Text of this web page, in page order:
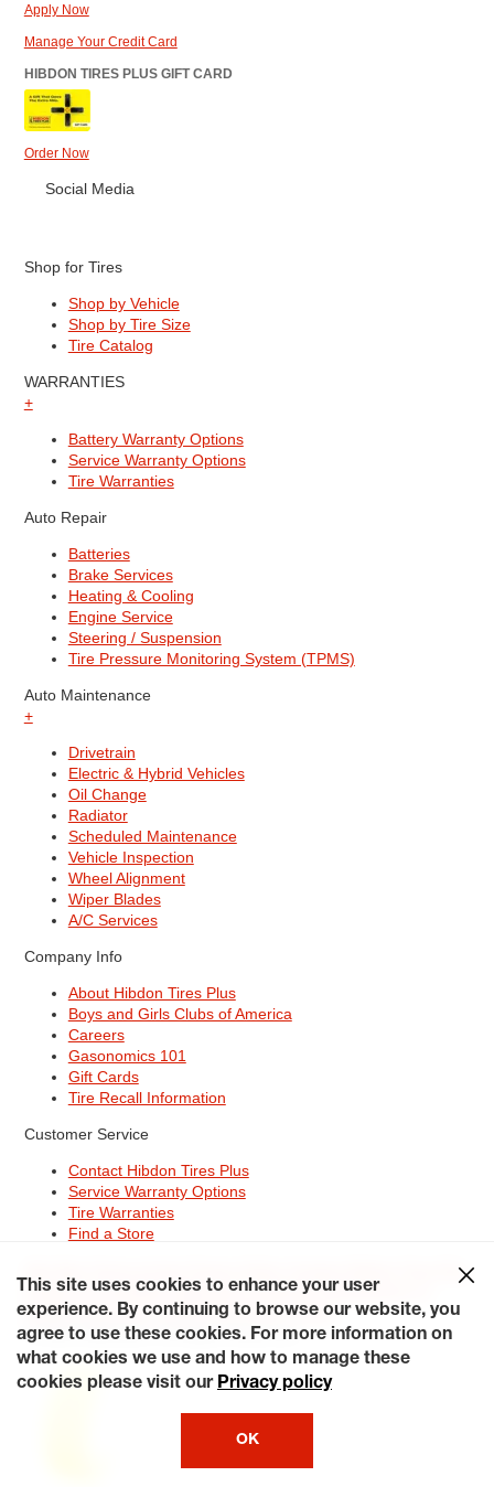
Apply Now
Manage Your Credit Card
HIBDON TIRES PLUS GIFT CARD
Order Now
Social Media
Shop for Tires
Shop by Vehicle
Shop by Tire Size
Tire Catalog
WARRANTIES
+
Battery Warranty Options
Service Warranty Options
Tire Warranties
Auto Repair
Batteries
Brake Services
Heating & Cooling
Engine Service
Steering / Suspension
Tire Pressure Monitoring System (TPMS)
Auto Maintenance
+
Drivetrain
Electric & Hybrid Vehicles
Oil Change
Radiator
Scheduled Maintenance
Vehicle Inspection
Wheel Alignment
Wiper Blades
A/C Services
Company Info
About Hibdon Tires Plus
Boys and Girls Clubs of America
Careers
Gasonomics 101
Gift Cards
Tire Recall Information
Customer Service
Contact Hibdon Tires Plus
Service Warranty Options
Tire Warranties
Find a Store
Contact Hibdon Tires Plus
CareersAccessibility Statement California Transparency in
Supply Chains Act of 2010 My Privacy Rights
© 2026 Hibdontire. All Rights Reserved.
This site uses cookies to enhance your user
experience. By continuing to browse our website, you
agree to use these cookies. For more information on
what cookies we use and how to manage these
cookies please visit our Privacy policy
OK